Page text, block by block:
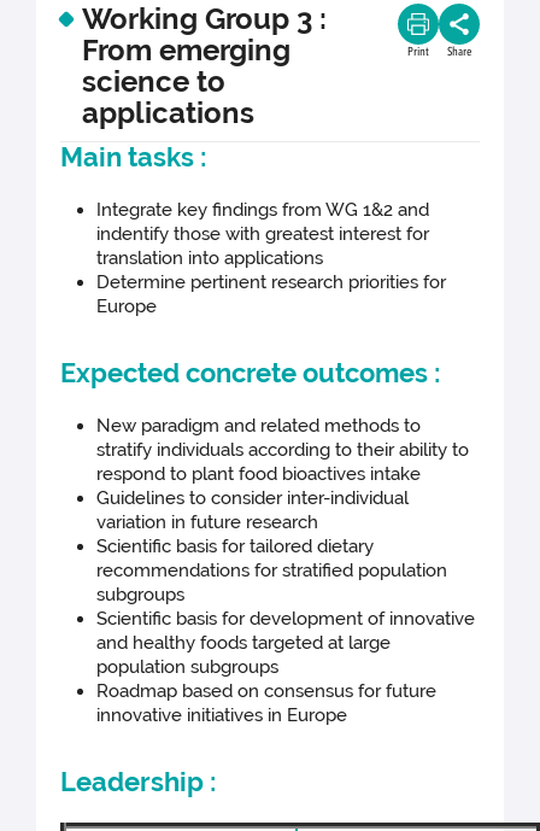
Working Group 3 :
From emerging
science to
applications
Print Share
Main tasks :
Integrate key findings from WG 1&2 and
indentify those with greatest interest for
translation into applications
Determine pertinent research priorities for
Europe
Expected concrete outcomes :
New paradigm and related methods to
stratify individuals according to their ability to
respond to plant food bioactives intake
Guidelines to consider inter-individual
variation in future research
Scientific basis for tailored dietary
recommendations for stratified population
subgroups
Scientific basis for development of innovative
and healthy foods targeted at large
population subgroups
Roadmap based on consensus for future
innovative initiatives in Europe
Leadership :